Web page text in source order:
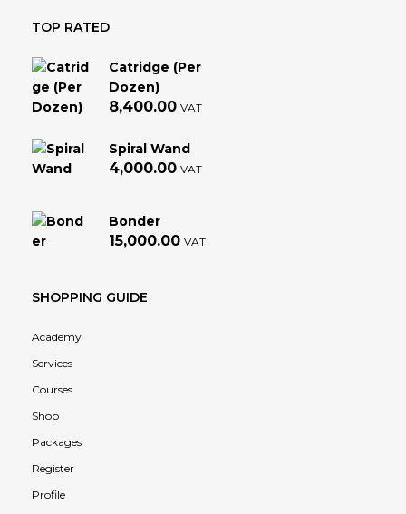
TOP RATED
Catridge (Per
Dozen)
8,400.00 VAT
Spiral Wand
4,000.00 VAT
Bonder
15,000.00 VAT
SHOPPING GUIDE
Academy
Services
Courses
Shop
Packages
Register
Profile